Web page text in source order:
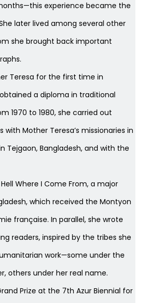
experience became the
later lived among several other
she brought back important
Teresa for the first time in
a diploma in traditional
1970 to 1980, she carried out
Mother Teresa’s missionaries in
Tejgaon, Bangladesh, and with the
Hell Where I Come From, a major
which received the Montyon
française. In parallel, she wrote
readers, inspired by the tribes she
work—some under the
others under her real name.
Prize at the 7th Azur Biennial for